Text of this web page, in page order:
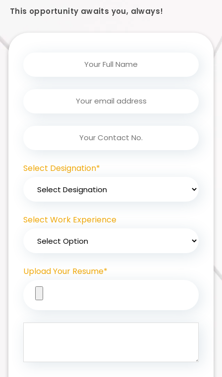
This opportunity awaits you, always!
Select Designation*
Select Work Experience
Upload Your Resume*